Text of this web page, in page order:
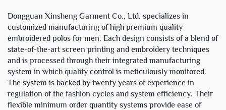
Dongguan Xinsheng Garment Co., Ltd. specializes in
customized manufacturing of high premium quality
embroidered polos for men. Each design consists of a blend of
state-of-the-art screen printing and embroidery techniques
and is processed through their integrated manufacturing
system in which quality control is meticulously monitored.
The system is backed by twenty years of experience in
regulation of the fashion cycles and system efficiency. Their
flexible minimum order quantity systems provide ease of